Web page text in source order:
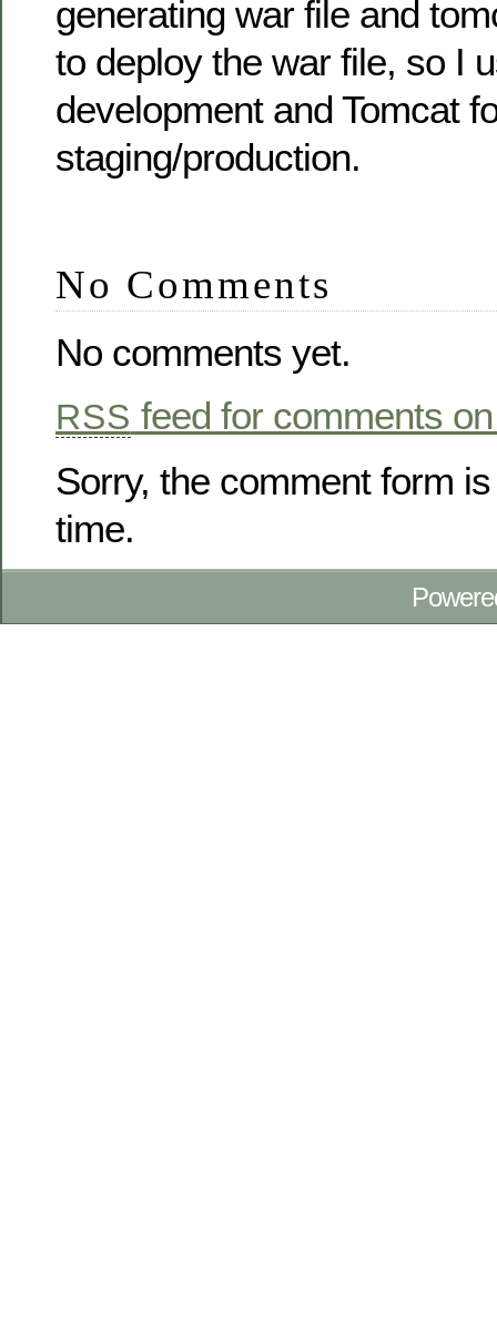
generating war file and
to deploy the war file, so I
development and Tomcat
staging/production.
No Comments
No comments yet.
RSS feed for comments
Sorry, the comment form
time.